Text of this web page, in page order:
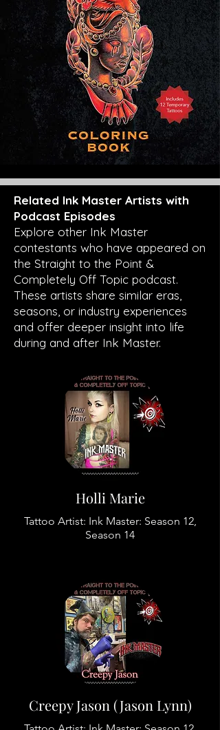
Related Ink Master Artists with
Podcast Episodes
Explore other Ink Master
contestants who have appeared on
the Straight to the Point &
Completely Off Topic podcast.
These artists share similar eras,
seasons, or industry experiences
and offer deeper insight into life
during and after Ink Master.
Holli Marie
Tattoo Artist: Ink Master: Season 12,
Season 14
Creepy Jason (Jason Lynn)